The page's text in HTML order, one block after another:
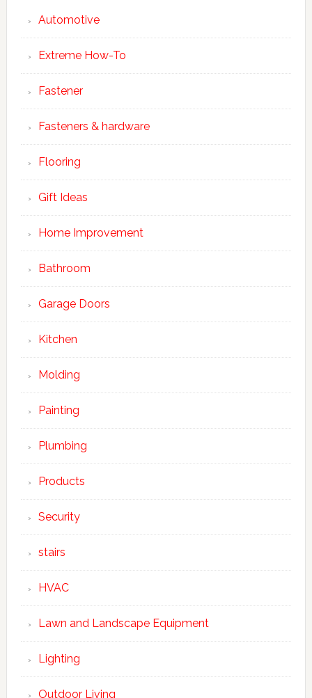
Automotive
Extreme How-To
Fastener
Fasteners & hardware
Flooring
Gift Ideas
Home Improvement
Bathroom
Garage Doors
Kitchen
Molding
Painting
Plumbing
Products
Security
stairs
HVAC
Lawn and Landscape Equipment
Lighting
Outdoor Living